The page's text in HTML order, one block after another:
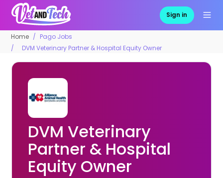
Sign in
Home
Pago Jobs
DVM Veterinary Partner & Hospital Equity Owner
DVM Veterinary
Partner & Hospital
Equity Owner